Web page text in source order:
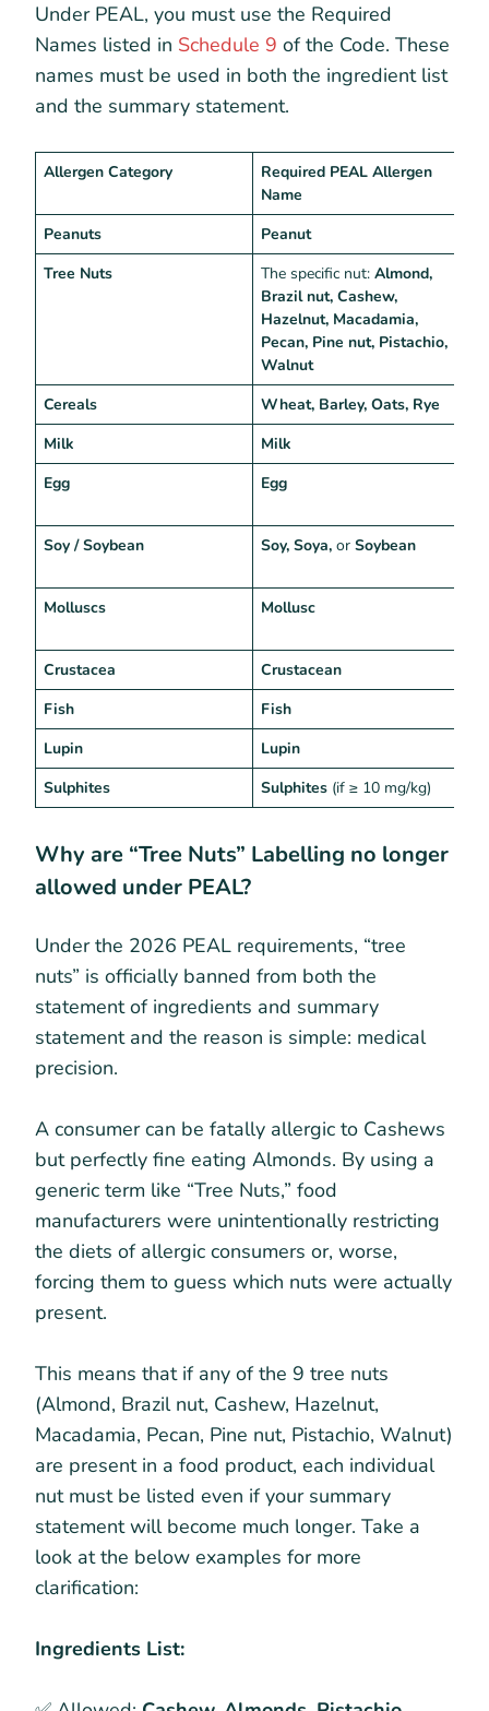
Under PEAL, you must use the Required
Names listed in Schedule 9 of the Code. These
names must be used in both the ingredient list
and the summary statement.
Allergen Category
Required PEAL Allergen
Name
Peanuts Peanut
Tree Nuts
The specific nut: Almond,
Brazil nut, Cashew,
Hazelnut, Macadamia,
Pecan, Pine nut, Pistachio,
Walnut
Cereals Wheat, Barley, Oats, Rye
Milk
Milk
Egg
Egg
Soy / Soybean
Soy, Soya, orSoybean
Molluscs
Mollusc
Crustacea
Crustacean
Fish
Fish
Lupin
Lupin
Sulphites
Sulphites (if ≥ 10 mg/kg)
Why are “Tree Nuts” Labelling no longer
allowed under PEAL?
Under the 2026 PEAL requirements, “tree
nuts” is officially banned from both the
statement of ingredients and summary
statement and the reason is simple: medical
precision.
A consumer can be fatally allergic to Cashews
but perfectly fine eating Almonds. By using a
generic term like “Tree Nuts,” food
manufacturers were unintentionally restricting
the diets of allergic consumers or, worse,
forcing them to guess which nuts were actually
present.
This means that if any of the 9 tree nuts
(Almond, Brazil nut, Cashew, Hazelnut,
Macadamia, Pecan, Pine nut, Pistachio, Walnut)
are present in a food product, each individual
nut must be listed even if your summary
statement will become much longer. Take a
look at the below examples for more
clarification:
Ingredients List: